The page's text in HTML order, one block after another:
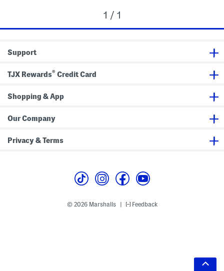
1 / 1
Support
TJX Rewards® Credit Card
Shopping & App
Our Company
Privacy & Terms
© 2026 Marshalls Feedback